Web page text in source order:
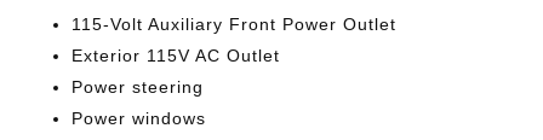
115-Volt Auxiliary Front Power Outlet
Exterior 115V AC Outlet
Power steering
Power windows